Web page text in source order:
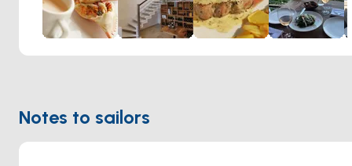
and art, providing a comfortably cool haven during the summer's
peak, courtesy of floor cooling. An extraordinary cocktail bar
welcomes visitors with a range of surprises, making reservations a
planning a private event, a gathering, or just want to enjoy a
Notes to sailors